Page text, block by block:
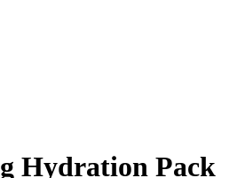
Hydration Pack